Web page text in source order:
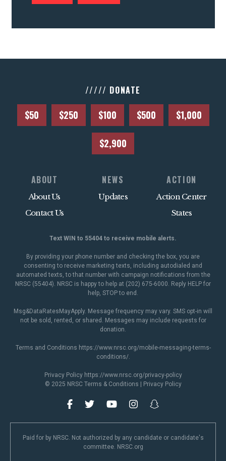
///// DONATE
$50 $250 $100 $500 $1,000
$2,900
ABOUT
About Us
Contact Us
NEWS
Updates
ACTION
Action Center
States
Text WIN to 55404 to receive mobile alerts.
By providing your phone number and checking the box, you are
consenting to receive marketing texts, including autodialed and
automated texts, to that number with campaign notifications from the
NRSC (55404). NRSC is happy to help at (202) 675-6000. Reply HELP for
help, STOP to end.
Msg&DataRatesMayApply. Message frequency may vary. SMS opt-in will
not be sold, rented, or shared. Messages may include requests for
donation.
Terms and Conditions https://www.nrsc.org/mobile-messaging-terms-
conditions/.
Privacy Policy https://www.nrsc.org/privacy-policy
© 2025 NRSC Terms & Conditions Privacy Policy
Paid for by NRSC. Not authorized by any candidate or candidate's
committee. NRSC.org